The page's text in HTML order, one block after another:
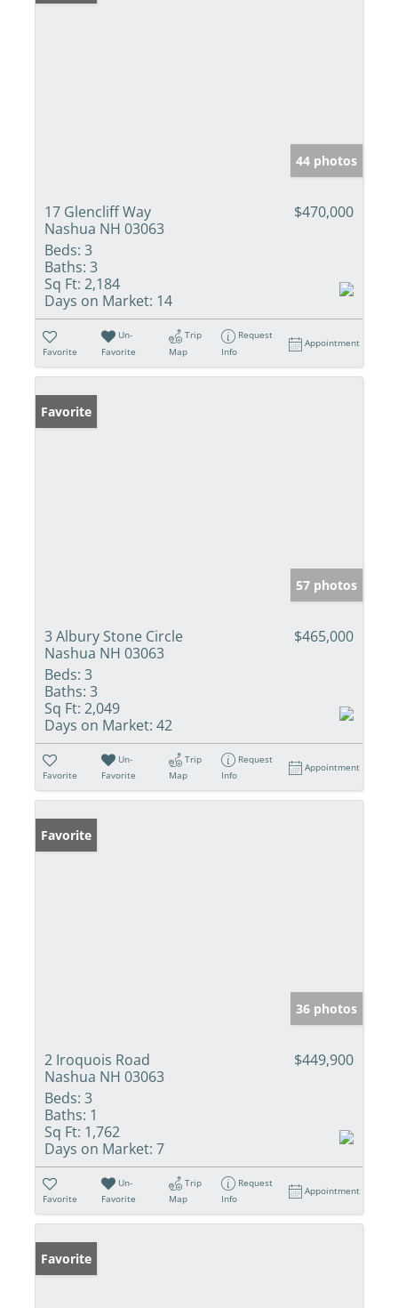
44 photos
17 Glencliff Way
Nashua NH 03063
$470,000
Beds: 3
Baths: 3
Sq Ft: 2,184
Days on Market: 14
Favorite
Un-
Favorite
Trip
Map
Request
Info
Appointment
Favorite
57 photos
3 Albury Stone Circle
Nashua NH 03063
$465,000
Beds: 3
Baths: 3
Sq Ft: 2,049
Days on Market: 42
Favorite
Un-
Favorite
Trip
Map
Request
Info
Appointment
Favorite
36 photos
2 Iroquois Road
Nashua NH 03063
$449,900
Beds: 3
Baths: 1
Sq Ft: 1,762
Days on Market: 7
Favorite
Un-
Favorite
Trip
Map
Request
Info
Appointment
Favorite